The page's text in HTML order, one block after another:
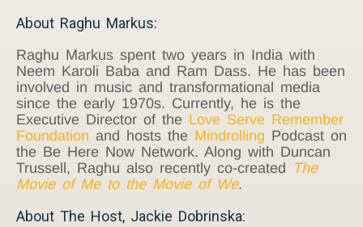
About Raghu Markus:
Raghu Markus spent two years in India with
Neem Karoli Baba and Ram Dass. He has been
involved in music and transformational media
since the early 1970s. Currently, he is the
Executive Director of the Love Serve Remember
Foundation and hosts the Mindrolling Podcast on
the Be Here Now Network. Along with Duncan
Trussell, Raghu also recently co-created The
Movie of Me to the Movie of We.
About The Host, Jackie Dobrinska: